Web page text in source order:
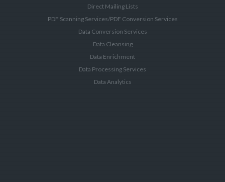
Direct Mailing Lists
PDF Scanning Services/PDF Conversion Services
Data Conversion Services
Data Cleansing
Data Enrichment
Data Processing Services
Data Analytics